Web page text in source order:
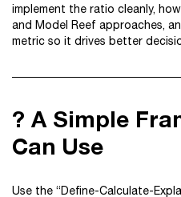
implement the ratio cleanly,
and Model Reef approaches,
metric so it drives better
? A Simple
Can Use
Use the “Define-Calculate-